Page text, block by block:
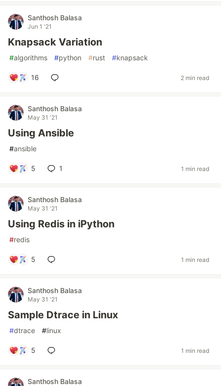
Santhosh Balasa
Jun 1 '21
Knapsack Variation
#algorithms #python #rust #knapsack
16 2 min read
Santhosh Balasa
May 31 '21
Using Ansible
#ansible
5 1 1 min read
Santhosh Balasa
May 31 '21
Using Redis in iPython
#redis
5 1 min read
Santhosh Balasa
May 31 '21
Sample Dtrace in Linux
#dtrace #linux
5 1 min read
Santhosh Balasa